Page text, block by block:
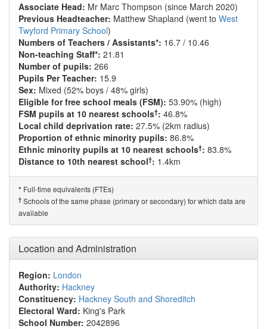
Associate Head: Mr Marc Thompson (since March 2020)
Previous Headteacher: Matthew Shapland (went to West
Twyford Primary School)
Numbers of Teachers / Assistants*: 16.7 / 10.46
Non-teaching Staff*: 21.81
Number of pupils: 266
Pupils Per Teacher: 15.9
Sex: Mixed (52% boys / 48% girls)
Eligible for free school meals (FSM): 53.90% (high)
FSM pupils at 10 nearest schools†: 46.8%
Local child deprivation rate: 27.5% (2km radius)
Proportion of ethnic minority pupils: 86.8%
Ethnic minority pupils at 10 nearest schools†: 83.8%
Distance to 10th nearest school†: 1.4km
* Full-time equivalents (FTEs)
† Schools of the same phase (primary or secondary) for which data are
available
Location and Administration
Region: London
Authority: Hackney
Constituency: Hackney South and Shoreditch
Electoral Ward: King's Park
School Number: 2042896